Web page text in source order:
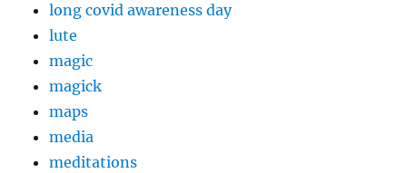
long covid awareness day
lute
magic
magick
maps
media
meditations